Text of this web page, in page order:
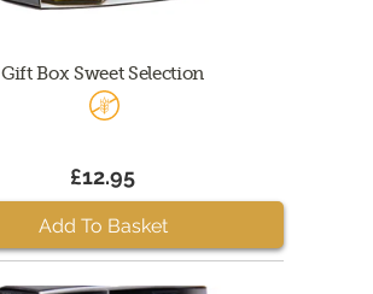
Gift Box Sweet Selection
£12.95
Add To Basket